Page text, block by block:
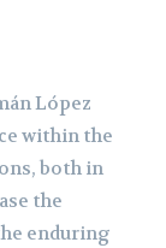
López
within the
both in
the
enduring